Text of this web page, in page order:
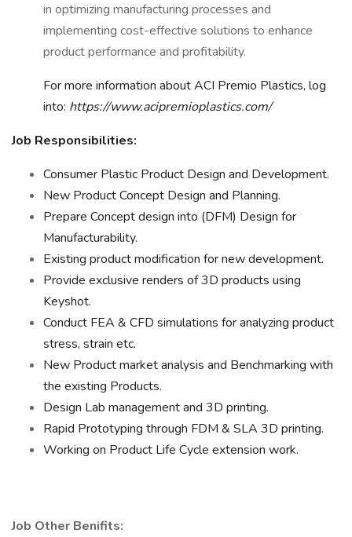
in optimizing manufacturing processes and
implementing cost-effective solutions to enhance
product performance and profitability.
For more information about ACI Premio Plastics, log
into: https://www.acipremioplastics.com/
Job Responsibilities:
Consumer Plastic Product Design and Development.
New Product Concept Design and Planning.
Prepare Concept design into (DFM) Design for
Manufacturability.
Existing product modification for new development.
Provide exclusive renders of 3D products using
Keyshot.
Conduct FEA & CFD simulations for analyzing product
stress, strain etc.
New Product market analysis and Benchmarking with
the existing Products.
Design Lab management and 3D printing.
Rapid Prototyping through FDM & SLA 3D printing.
Working on Product Life Cycle extension work.
Job Other Benifits: